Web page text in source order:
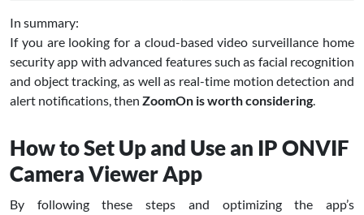
In summary:
If you are looking for a cloud-based video surveillance home
security app with advanced features such as facial recognition
and object tracking, as well as real-time motion detection and
alert notifications, then ZoomOn is worth considering.
How to Set Up and Use an IP ONVIF
Camera Viewer App
By following these steps and optimizing the app’s